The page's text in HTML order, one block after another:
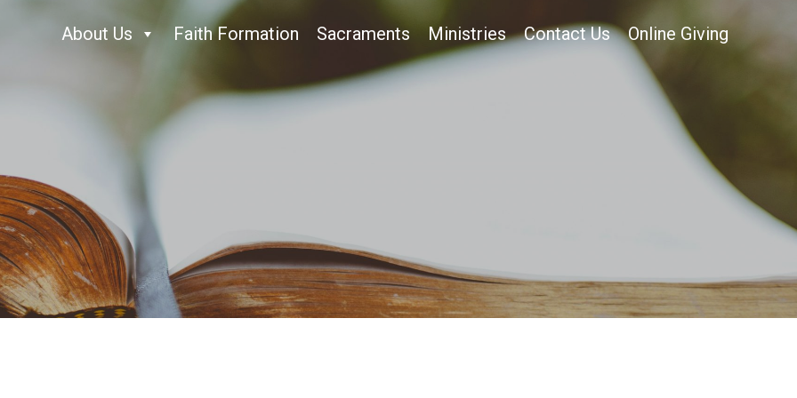
About Us Faith Formation Sacraments Ministries Contact Us Online Giving